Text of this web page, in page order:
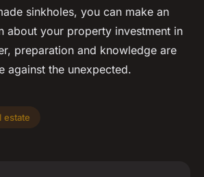
sinkholes, you can make an
about your property investment in
preparation and knowledge are
against the unexpected.
estate